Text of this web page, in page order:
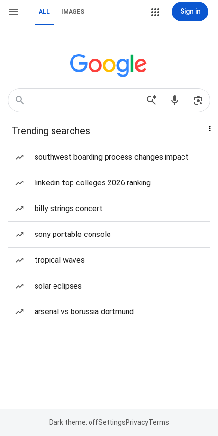
ALL IMAGES Sign in
Trending searches
southwest boarding process changes impact
linkedin top colleges 2026 ranking
billy strings concert
sony portable console
tropical waves
solar eclipses
arsenal vs borussia dortmund
Dark theme: offSettingsPrivacyTerms